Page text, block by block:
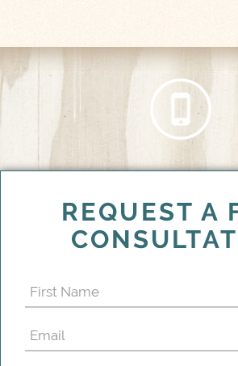
REQUEST A
First
Name
(Required)
Email
(Required)